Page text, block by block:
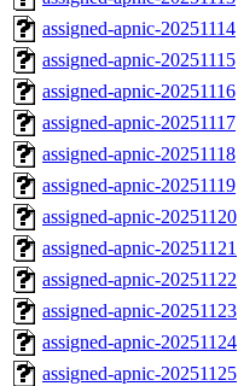
assigned-apnic-20251114
assigned-apnic-20251115
assigned-apnic-20251116
assigned-apnic-20251117
assigned-apnic-20251118
assigned-apnic-20251119
assigned-apnic-20251120
assigned-apnic-20251121
assigned-apnic-20251122
assigned-apnic-20251123
assigned-apnic-20251124
assigned-apnic-20251125